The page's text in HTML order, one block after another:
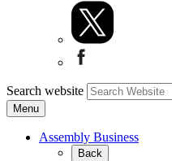
Search website
Menu
Assembly Business
Back